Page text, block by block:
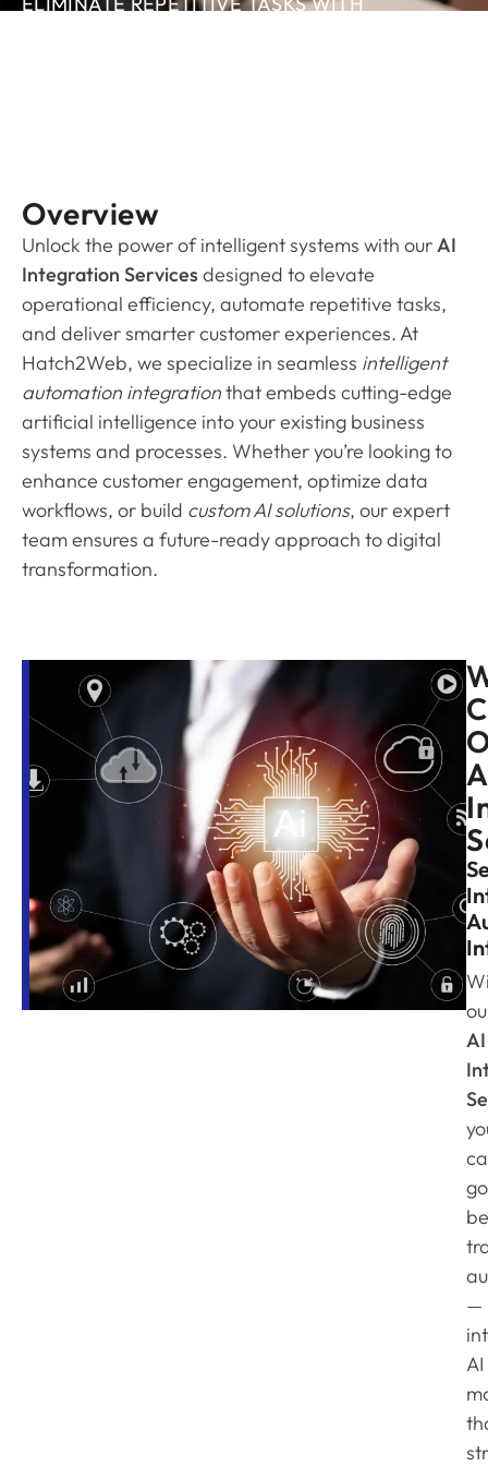
Overview
Unlock the power of intelligent systems with ourAI
Integration Servicesdesigned to elevate
operational efficiency, automate repetitive tasks,
and deliver smarter customer experiences. At
Hatch2Web, we specialize in seamless intelligent
automation integrationthat embeds cutting-edge
artificial intelligence into your existing business
systems and processes. Whether you’re looking to
enhance customer engagement, optimize data
workflows, or build custom AI solutions, our expert
team ensures a future-ready approach to digital
transformation.
AI
go
—
AI